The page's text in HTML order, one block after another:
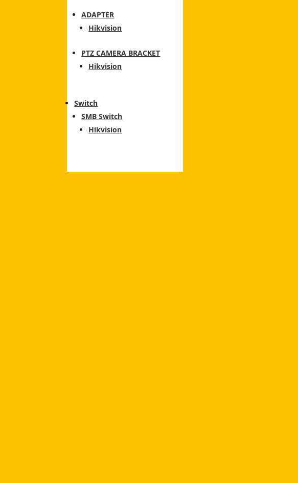
ADAPTER
Hikvision
PTZ CAMERA BRACKET
Hikvision
Switch
SMB Switch
Hikvision